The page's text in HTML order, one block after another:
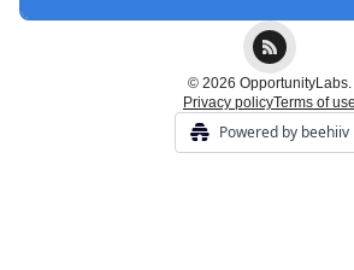
© 2026 OpportunityLabs.
Privacy policyTerms of use
Powered by beehiiv